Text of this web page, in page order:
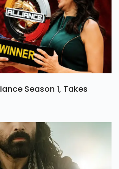
Season 1, Takes